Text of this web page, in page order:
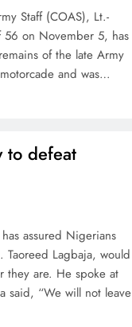
Staff (COAS), Lt.-
56 on November 5, has
of the late Army
and was…
to defeat
assured Nigerians
Lagbaja, would
they are. He spoke at
said, “We will not leave